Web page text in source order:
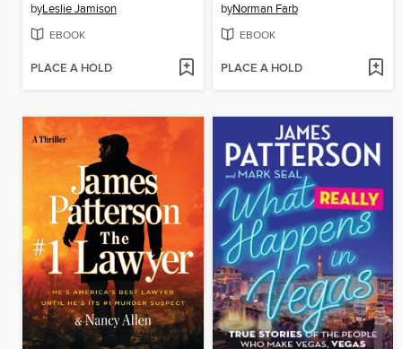
byLeslie Jamison
EBOOK
PLACE A HOLD
byNorman Farb
EBOOK
PLACE A HOLD